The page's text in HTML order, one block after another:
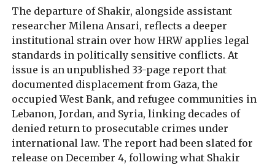
The departure of Shakir, alongside assistant
researcher Milena Ansari, reflects a deeper
institutional strain over how HRW applies legal
standards in politically sensitive conflicts. At
issue is an unpublished 33-page report that
documented displacement from Gaza, the
occupied West Bank, and refugee communities in
Lebanon, Jordan, and Syria, linking decades of
denied return to prosecutable crimes under
international law. The report had been slated for
release on December 4, following what Shakir